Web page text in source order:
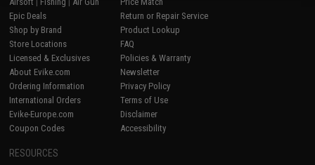
Epic Deals
Shop by Brand
Store Locations
Licensed & Exclusives
About Evike.com
Ordering Information
International Orders
Evike-Europe.com
Coupon Codes
Return or Repair Service
Product Lookup
FAQ
Policies & Warranty
Newsletter
Privacy Policy
Terms of Use
Disclaimer
Accessibility
RESOURCES